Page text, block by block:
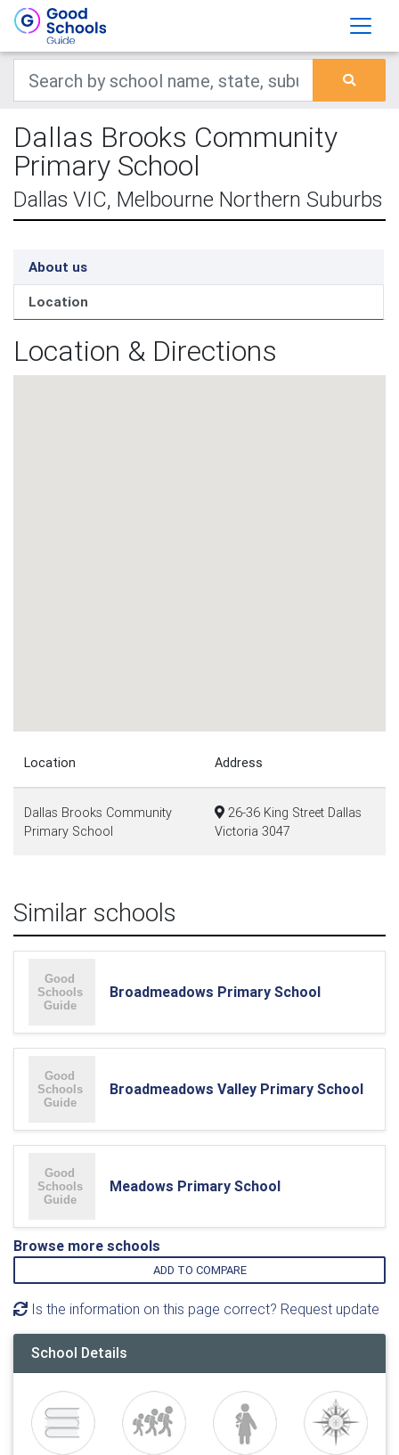
Dallas Brooks Community
Primary School
Dallas VIC, Melbourne Northern Suburbs
About us
Location
Location & Directions
Location Address
Dallas Brooks Community
Primary School
26-36 King Street Dallas
Victoria 3047
Similar schools
Broadmeadows Primary School
Broadmeadows Valley Primary School
Meadows Primary School
Browse more schools
ADD TO COMPARE
Is the information on this page correct? Request update
School Details